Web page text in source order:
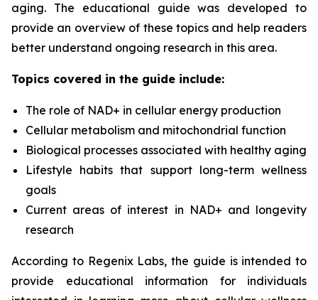
aging. The educational guide was developed to
provide an overview of these topics and help readers
better understand ongoing research in this area.
Topics covered in the guide include:
The role of NAD+ in cellular energy production
Cellular metabolism and mitochondrial function
Biological processes associated with healthy aging
Lifestyle habits that support long-term wellness
goals
Current areas of interest in NAD+ and longevity
research
According to Regenix Labs, the guide is intended to
provide educational information for individuals